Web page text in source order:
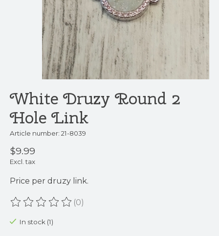
White Druzy Round 2
Hole Link
Article number: 21-8039
$9.99
Excl. tax
Price per druzy link.
The rating of this product is
(0)
In stock (1)